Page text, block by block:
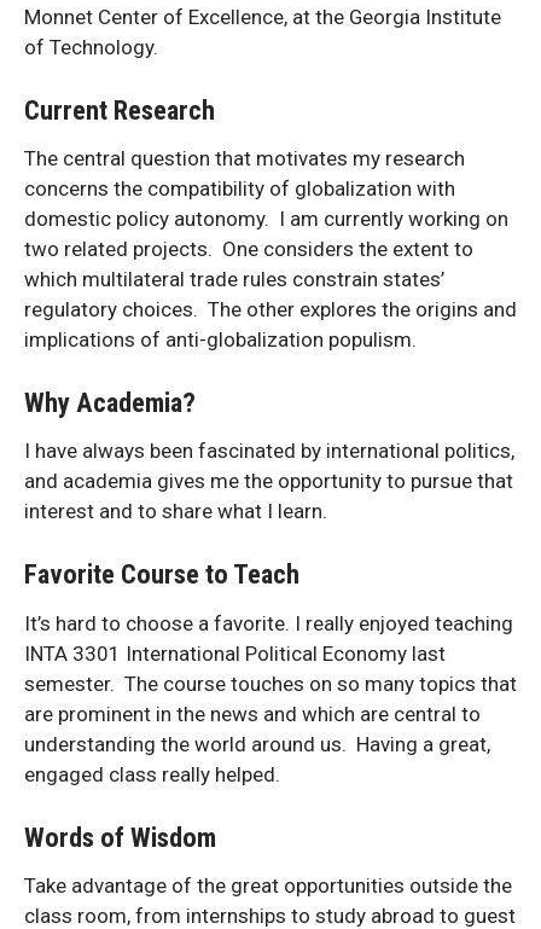
Monnet Center of Excellence, at the Georgia Institute
of Technology.
Current Research
The central question that motivates my research
concerns the compatibility of globalization with
domestic policy autonomy. I am currently working on
two related projects. One considers the extent to
which multilateral trade rules constrain states’
regulatory choices. The other explores the origins and
implications of anti-globalization populism.
Why Academia?
I have always been fascinated by international politics,
and academia gives me the opportunity to pursue that
interest and to share what I learn.
Favorite Course to Teach
It’s hard to choose a favorite. I really enjoyed teaching
INTA 3301 International Political Economy last
semester. The course touches on so many topics that
are prominent in the news and which are central to
understanding the world around us. Having a great,
engaged class really helped.
Words of Wisdom
Take advantage of the great opportunities outside the
class room, from internships to study abroad to guest